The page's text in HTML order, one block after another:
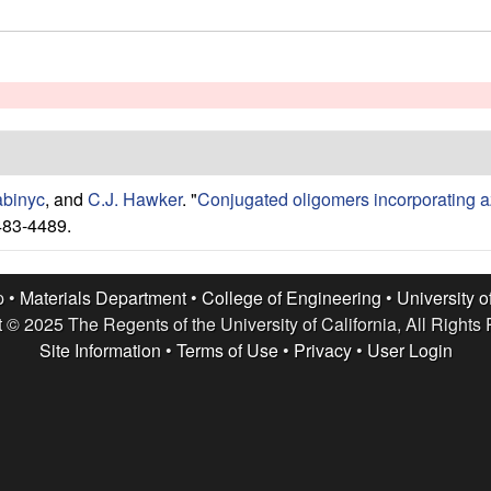
, and C.J. Hawker. "Conjugated oligomers incorporating
4489.
• Materials Department• College of Engineering • University
© 2025 The Regents of the University of California, All Rights
Site Information • Terms of Use• Privacy• User Login